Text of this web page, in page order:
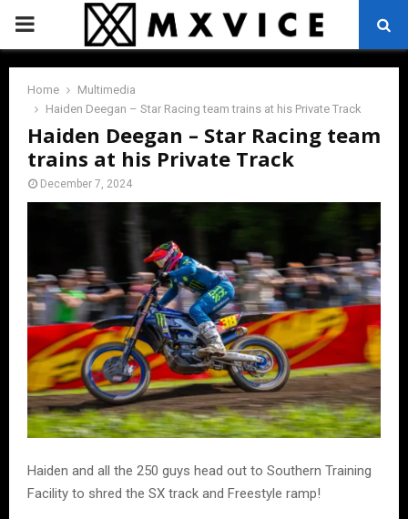
PRIMARY
MENU
Home
Multimedia
Haiden Deegan – Star Racing team trains at his Private Track
Haiden Deegan – Star Racing team
trains at his Private Track
December 7, 2024
Haiden and all the 250 guys head out to Southern Training
Facility to shred the SX track and Freestyle ramp!